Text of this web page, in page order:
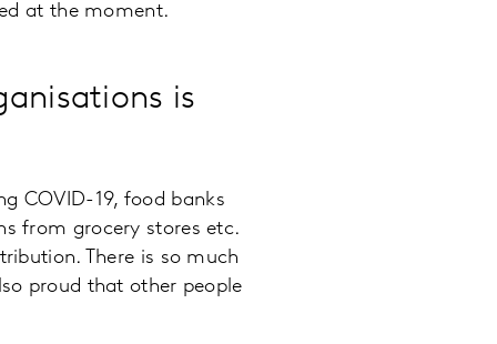
at the moment.
is
COVID-19, food banks
from grocery stores etc.
There is so much
proud that other people